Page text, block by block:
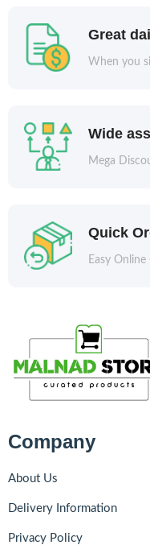
Great
When you
Wide
Mega
Quick
Easy Online
Company
About Us
Delivery Information
Privacy Policy